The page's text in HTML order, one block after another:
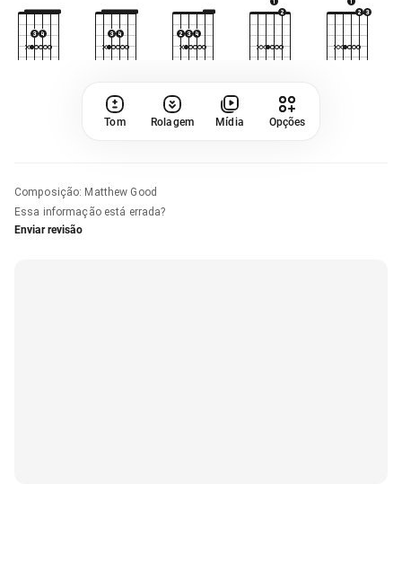
Tom Rolagem Mídia Opções
Composição: Matthew Good
Essa informação está errada?
Enviar revisão